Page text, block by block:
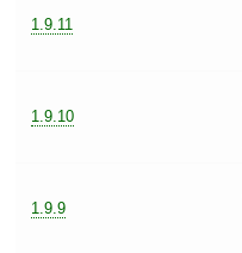
1.9.11
1.9.10
1.9.9